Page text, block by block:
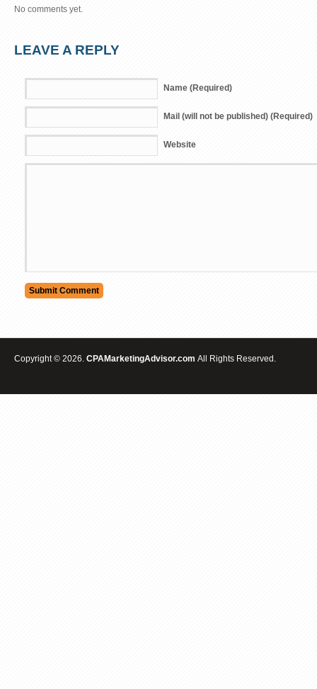
No comments yet.
LEAVE A REPLY
Name (Required)
Mail (will not be published) (Required)
Website
Copyright © 2026. CPAMarketingAdvisor.com All Rights Reserved.